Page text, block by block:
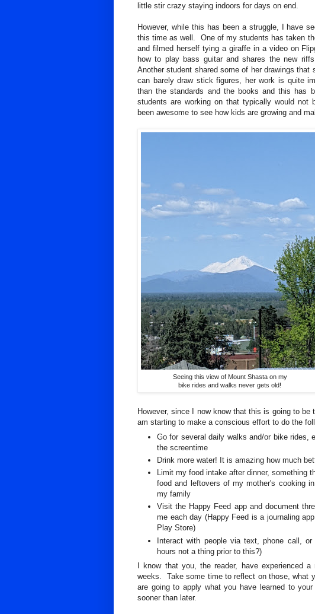
little stir crazy staying indoors for days on end.
However, while this has been a struggle, I have
this time as well. One of my students has taken
and filmed herself tying a giraffe in a video on
how to play bass guitar and shares the new
Another student shared some of her drawings
can barely draw stick figures, her work is quite
than the standards and the books and this has
students are working on that typically would not
been awesome to see how kids are growing and
Seeing this view of Mount Shasta on my
bike rides and walks never gets old!
However, since I now know that this is going to be
am starting to make a conscious effort to do the
Go for several daily walks and/or bike rides,
the screentime
Drink more water! It is amazing how much
Limit my food intake after dinner, something
food and leftovers of my mother's cooking
my family
Visit the Happy Feed app and document
me each day (Happy Feed is a journaling
Play Store)
Interact with people via text, phone call,
hours not a thing prior to this?)
I know that you, the reader, have experienced
weeks. Take some time to reflect on those, what
are going to apply what you have learned to
sooner than later.